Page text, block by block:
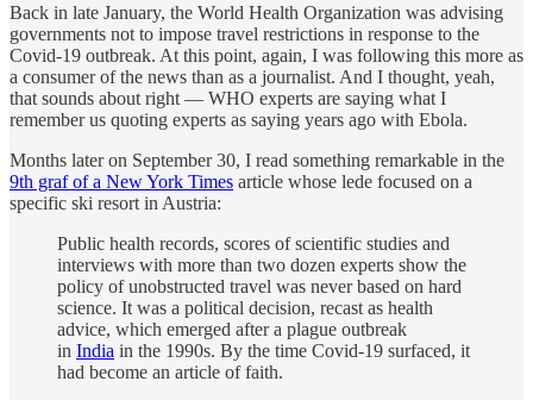
Back in late January, the World Health Organization was advising
governments not to impose travel restrictions in response to the
Covid-19 outbreak. At this point, again, I was following this more as
a consumer of the news than as a journalist. And I thought, yeah,
that sounds about right — WHO experts are saying what I
remember us quoting experts as saying years ago with Ebola.
Months later on September 30, I read something remarkable in the
9th graf of a New York Times article whose lede focused on a
specific ski resort in Austria:
Public health records, scores of scientific studies and
interviews with more than two dozen experts show the
policy of unobstructed travel was never based on hard
science. It was a political decision, recast as health
advice, which emerged after a plague outbreak
in India in the 1990s. By the time Covid-19 surfaced, it
had become an article of faith.